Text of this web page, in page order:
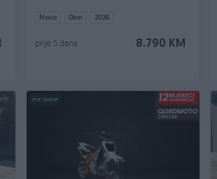
Novo 0km 2026
8.790 KM
prije 5 dana
PIK SHOP